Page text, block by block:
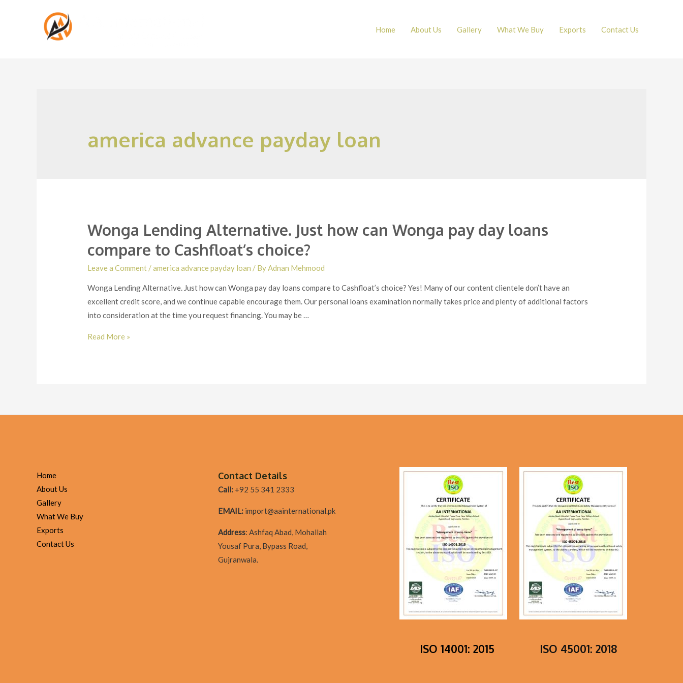
Home About Us Gallery What We Buy Exports Contact Us
america advance payday loan
Wonga Lending Alternative. Just how can Wonga pay day loans
compare to Cashfloat’s choice?
Leave a Comment /america advance payday loan / ByAdnan Mehmood
Wonga Lending Alternative. Just how can Wonga pay day loans compare to Cashfloat’s choice? Yes! Many of our content clientele don’t have an
excellent credit score, and we continue capable encourage them. Our personal loans examination normally takes price and plenty of additional factors
into consideration at the time you request financing. You may be …
Wonga
Wonga
Read More »
Home
About Us
Gallery
What We Buy
Exports
Contact Us
Contact Details
Call:+92 55 341 2333
EMAIL: import@aainternational.pk
Address: Ashfaq Abad, Mohallah
Yousaf Pura, Bypass Road,
Gujranwala.
ISO 14001: 2015 ISO 45001: 2018